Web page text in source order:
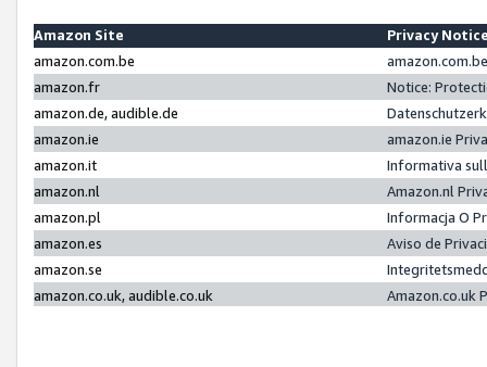
Amazon Site
Privacy
amazon.com.be
amazon.fr
Notice:
amazon.de, audible.de
amazon.ie
amazon.ie
amazon.it
Informativa
amazon.nl
Amazon.nl
amazon.pl
Informacja O
amazon.es
Aviso de
amazon.se
amazon.co.uk, audible.co.uk
Amazon.co.uk